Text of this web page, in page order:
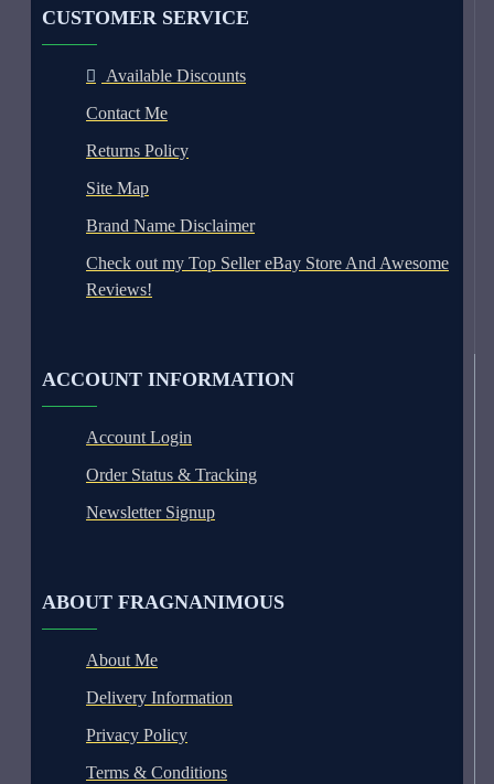
CUSTOMER SERVICE
Available Discounts
Contact Me
Returns Policy
Site Map
Brand Name Disclaimer
Check out my Top Seller eBay Store And Awesome
Reviews!
ACCOUNT INFORMATION
Account Login
Order Status & Tracking
Newsletter Signup
ABOUT FRAGNANIMOUS
About Me
Delivery Information
Privacy Policy
Terms & Conditions